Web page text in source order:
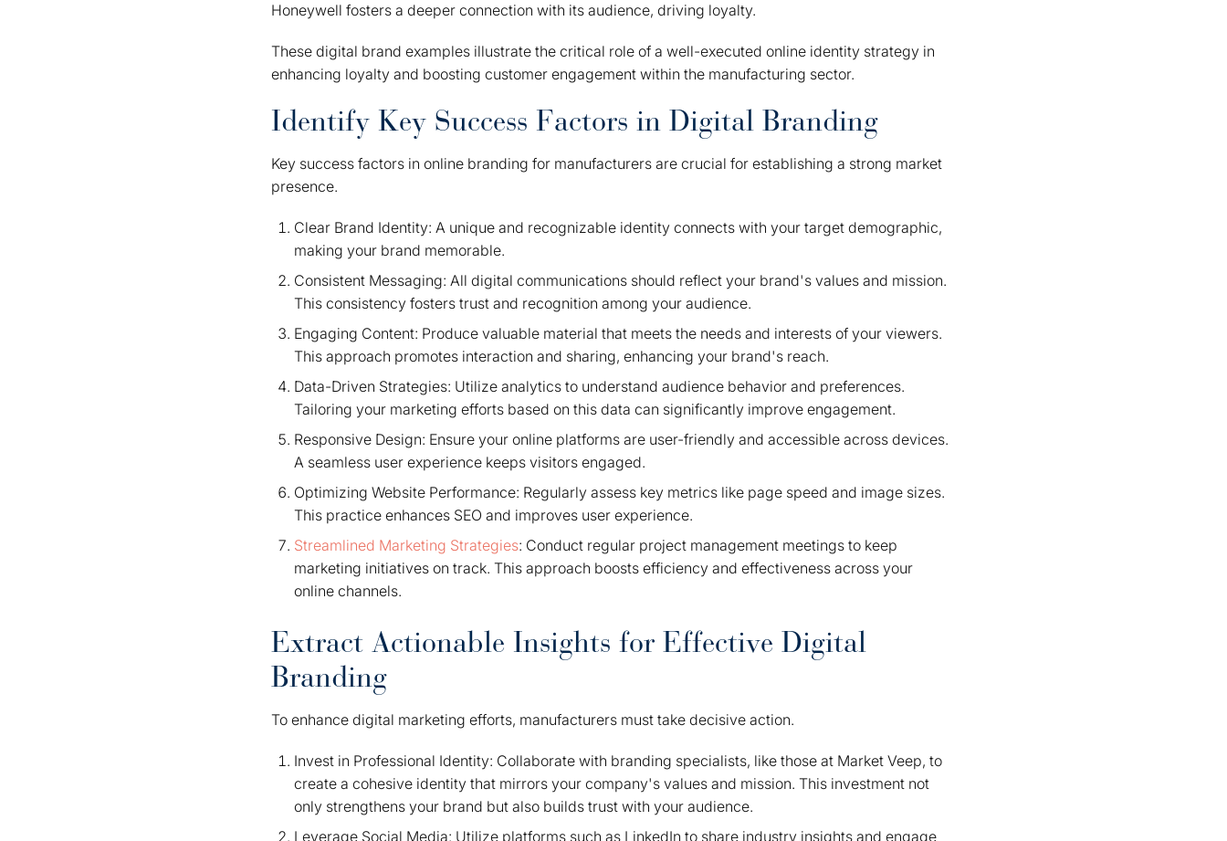
Honeywell fosters a deeper connection with its audience, driving loyalty.
These digital brand examples illustrate the critical role of a well-executed online identity strategy in
enhancing loyalty and boosting customer engagement within the manufacturing sector.
Identify Key Success Factors in Digital Branding
Key success factors in online branding for manufacturers are crucial for establishing a strong market
presence.
Clear Brand Identity: A unique and recognizable identity connects with your target demographic,
making your brand memorable.
Consistent Messaging: All digital communications should reflect your brand's values and mission.
This consistency fosters trust and recognition among your audience.
Engaging Content: Produce valuable material that meets the needs and interests of your viewers.
This approach promotes interaction and sharing, enhancing your brand's reach.
Data-Driven Strategies: Utilize analytics to understand audience behavior and preferences.
Tailoring your marketing efforts based on this data can significantly improve engagement.
Responsive Design: Ensure your online platforms are user-friendly and accessible across devices.
A seamless user experience keeps visitors engaged.
Optimizing Website Performance: Regularly assess key metrics like page speed and image sizes.
This practice enhances SEO and improves user experience.
Streamlined Marketing Strategies: Conduct regular project management meetings to keep
marketing initiatives on track. This approach boosts efficiency and effectiveness across your
online channels.
Extract Actionable Insights for Effective Digital
Branding
To enhance digital marketing efforts, manufacturers must take decisive action.
Invest in Professional Identity: Collaborate with branding specialists, like those at Market Veep, to
create a cohesive identity that mirrors your company's values and mission. This investment not
only strengthens your brand but also builds trust with your audience.
Leverage Social Media: Utilize platforms such as LinkedIn to share industry insights and engage